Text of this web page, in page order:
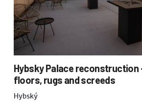
Hybsky Palace reconstruction
floors, rugs and screeds
Hybský